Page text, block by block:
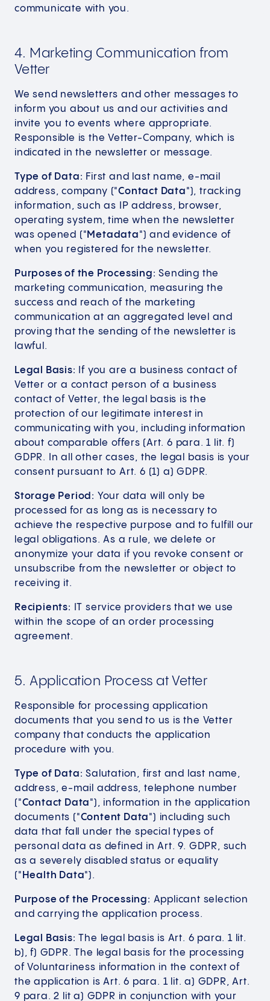
communicate with you.
4. Marketing Communication from
Vetter
We send newsletters and other messages to
inform you about us and our activities and
invite you to events where appropriate.
Responsible is the Vetter-Company, which is
indicated in the newsletter or message.
Type of Data: First and last name, e-mail
address, company ("Contact Data"), tracking
information, such as IP address, browser,
operating system, time when the newsletter
was opened (" Metadata") and evidence of
when you registered for the newsletter.
Purposes of the Processing: Sending the
marketing communication, measuring the
success and reach of the marketing
communication at an aggregated level and
proving that the sending of the newsletter is
lawful.
Legal Basis: If you are a business contact of
Vetter or a contact person of a business
contact of Vetter, the legal basis is the
protection of our legitimate interest in
communicating with you, including information
about comparable offers (Art. 6 para. 1 lit. f)
GDPR. In all other cases, the legal basis is your
consent pursuant to Art. 6 (1) a) GDPR.
Storage Period: Your data will only be
processed for as long as is necessary to
achieve the respective purpose and to fulfill our
legal obligations. As a rule, we delete or
anonymize your data if you revoke consent or
unsubscribe from the newsletter or object to
receiving it.
Recipients:
IT service providers that we use
within the scope of an order processing
agreement.
5. Application Process at Vetter
Responsible for processing application
documents that you send to us is the Vetter
company that conducts the application
procedure with you.
Type of Data: Salutation, first and last name,
address, e-mail address, telephone number
("Contact Data"), information in the application
documents ("Content Data") including such
data that fall under the special types of
personal data as defined in Art. 9. GDPR, such
as a severely disabled status or equality
(" Health Data").
Purpose of the Processing: Applicant selection
and carrying the application process.
Legal Basis: The legal basis is Art. 6 para. 1 lit.
b), f) GDPR. The legal basis for the processing
of Voluntariness information in the context of
the application is Art. 6 para. 1 lit. a) GDPR, Art.
9 para. 2 lit a) GDPR in conjunction with your